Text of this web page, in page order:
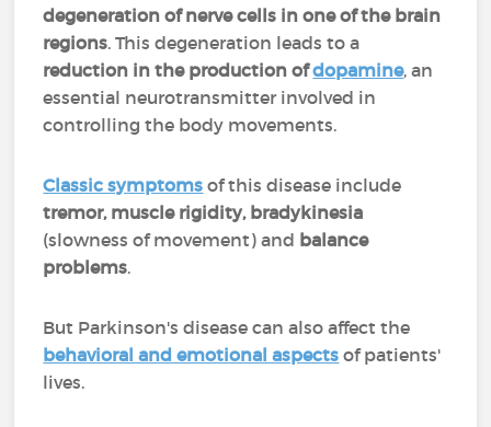
degeneration of nerve cells in one of the brain
regions. This degeneration leads to a
reduction in the production of dopamine, an
essential neurotransmitter involved in
controlling the body movements.
Classic symptoms of this disease include
tremor, muscle rigidity, bradykinesia
(slowness of movement) and balance
problems.
But Parkinson's disease can also affect the
behavioral and emotional aspects of patients'
lives.